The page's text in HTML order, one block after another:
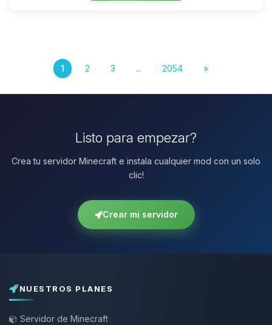
1 2 3 ... 2054 »
Listo para empezar?
Crea tu servidor Minecraft e instala cualquier mod con un solo
clic!
Crear mi servidor
NUESTROS PLANES
Servidor de Minecraft